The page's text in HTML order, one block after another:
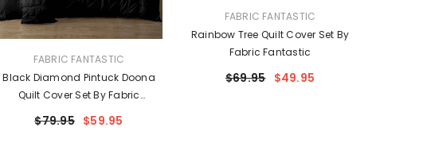
VENDOR:FABRIC FANTASTIC
Black Diamond Pintuck Doona
Quilt Cover Set By Fabric
Fantastic
$79.95 $59.95
VENDOR:FABRIC FANTASTIC
Rainbow Tree Quilt Cover Set By
Fabric Fantastic
$69.95 $49.95